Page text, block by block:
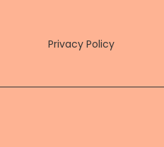
Privacy Policy